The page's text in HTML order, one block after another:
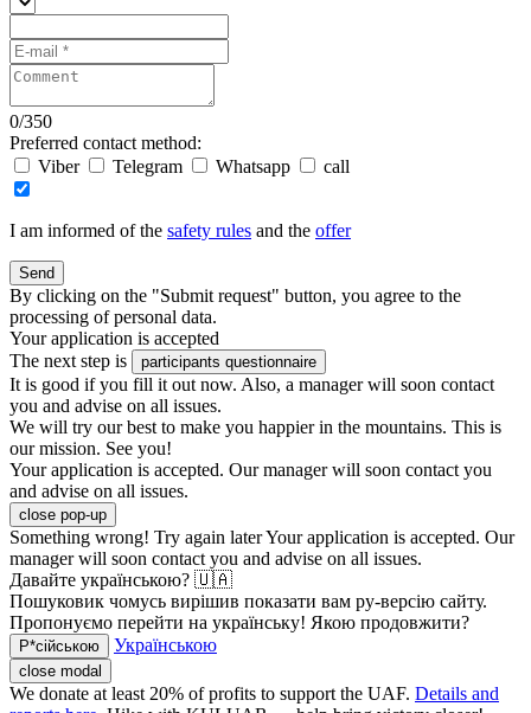
0/350
Preferred contact method:
Viber
Telegram Whatsapp call
I am informed of the safety rules and the offer
Send
By clicking on the "Submit request" button, you agree to the
processing of personal data.
Your application is accepted
The next step is
participants questionnaire
It is good if you fill it out now. Also, a manager will soon contact
you and advise on all issues.
We will try our best to make you happier in the mountains. This is
our mission. See you!
Your application is accepted. Our manager will soon contact you
and advise on all issues.
close pop-up
Something wrong! Try again laterYour application is accepted. Our
manager will soon contact you and advise on all issues.
Давайте українською? 🇺🇦
Пошуковик чомусь вирішив показати вам ру-версію сайту.
Пропонуємо перейти на українську! Якою продовжити?
Р*сійською Українською
close modal
We donate at least 20% of profits to support the UAF. Details and